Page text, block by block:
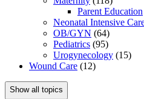
Parent Education
Neonatal Intensive
OB/GYN (64)
Pediatrics (95)
Urogynecology (15)
Wound Care (12)
Show all topics